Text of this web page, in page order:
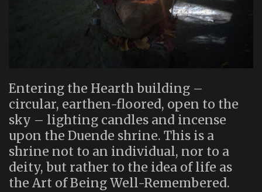
Entering the Hearth building –
circular, earthen-floored, open to the
sky – lighting candles and incense
upon the Duende shrine. This is a
shrine not to an individual, nor to a
deity, but rather to the idea of life as
the Art of Being Well-Remembered.